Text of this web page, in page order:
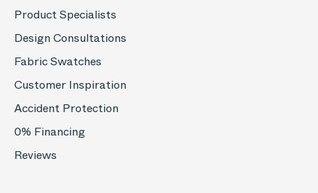
Product Specialists
Design Consultations
Fabric Swatches
Customer Inspiration
Accident Protection
0% Financing
Reviews